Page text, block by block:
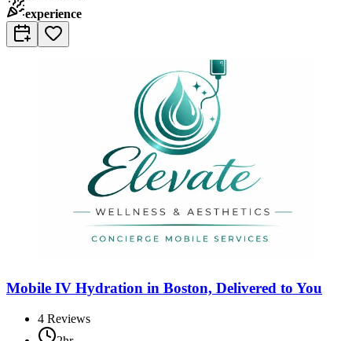
experience
Mobile IV Hydration in Boston, Delivered to You
4 Reviews